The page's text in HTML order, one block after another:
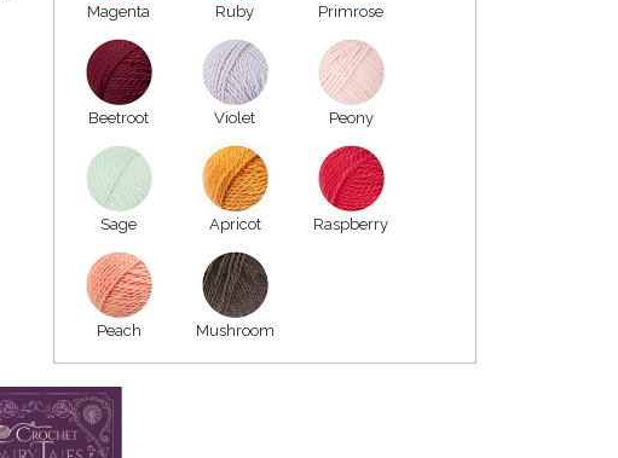
Magenta Ruby Primrose
Beetroot Violet Peony
Sage Apricot Raspberry
Peach Mushroom